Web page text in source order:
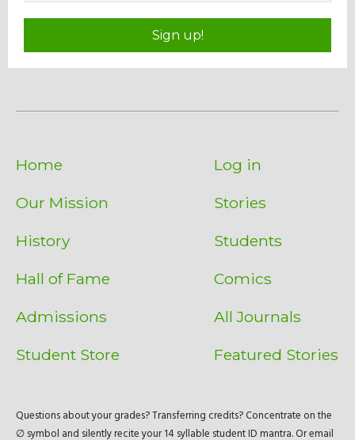
Sign up!
Home
Our Mission
History
Hall of Fame
Admissions
Student Store
Log in
Stories
Students
Comics
All Journals
Featured Stories
Questions about your grades? Transferring credits? Concentrate on the
∅ symbol and silently recite your 14 syllable student ID mantra. Or email